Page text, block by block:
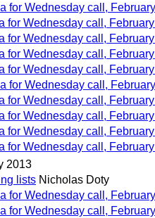
for Wednesday call,
for Wednesday call,
for Wednesday call,
for Wednesday call,
for Wednesday call,
for Wednesday call,
for Wednesday call,
for Wednesday call,
for Wednesday call,
for Wednesday call,
2013
lists Nicholas Doty
for Wednesday call,
for Wednesday call,